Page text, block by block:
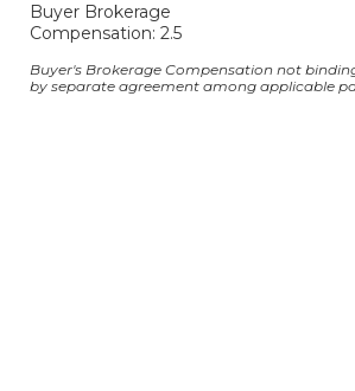
Buyer Brokerage
Compensation: 2.5
Buyer's Brokerage Compensation not
by separate agreement among applicable